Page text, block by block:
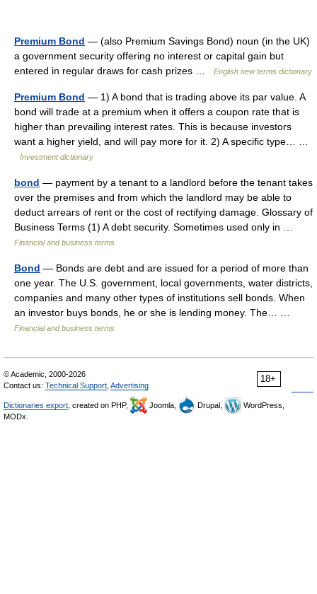
Premium Bond — (also Premium Savings Bond) noun (in the UK)
a government security offering no interest or capital gain but
entered in regular draws for cash prizes …
English new terms dictionary
Premium Bond — 1) A bond that is trading above its par value. A
bond will trade at a premium when it offers a coupon rate that is
higher than prevailing interest rates. This is because investors
want a higher yield, and will pay more for it. 2) A specific type… …
Investment dictionary
bond — payment by a tenant to a landlord before the tenant takes
over the premises and from which the landlord may be able to
deduct arrears of rent or the cost of rectifying damage. Glossary of
Business Terms (1) A debt security. Sometimes used only in …
Financial and business terms
Bond — Bonds are debt and are issued for a period of more than
one year. The U.S. government, local governments, water districts,
companies and many other types of institutions sell bonds. When
an investor buys bonds, he or she is lending money. The… …
Financial and business terms
18+
© Academic, 2000-2026
Contact us: Technical Support Advertising
Dictionaries export , created on PHP, Joomla, Drupal,
WordPress,
MODx.